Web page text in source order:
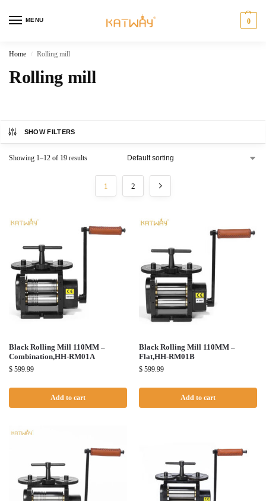
MENU 0
Home / Rolling mill
Rolling mill
SHOW FILTERS
Showing 1–12 of 19 results
1 2
Black Rolling Mill 110MM –
Combination,HH-RM01A
$ 599.99
Add to cart
Black Rolling Mill 110MM –
Flat,HH-RM01B
$ 599.99
Add to cart